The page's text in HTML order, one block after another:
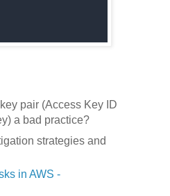
pair (Access Key ID
a bad practice?
strategies and
in AWS -